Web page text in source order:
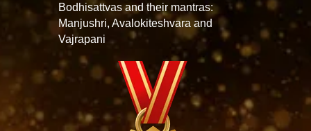
Bodhisattvas and their mantras:
Manjushri, Avalokiteshvara and
Vajrapani